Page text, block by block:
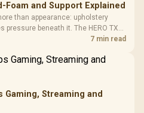
Foam and Support Explained
than appearance: upholstery
beneath it. The HERO TX
cold-foam, then uses enlarged 4D
7 min read
Gaming, Streaming and